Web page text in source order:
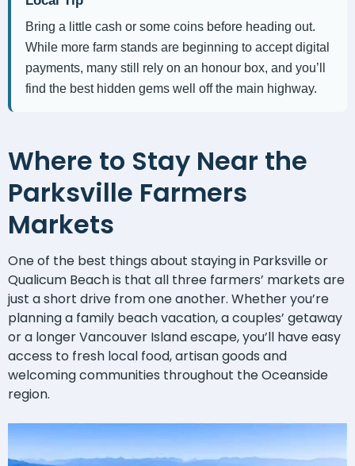
Bring a little cash or some coins before heading out.
While more farm stands are beginning to accept digital
payments, many still rely on an honour box, and you’ll
find the best hidden gems well off the main highway.
Where to Stay Near the
Parksville Farmers
Markets
One of the best things about staying in Parksville or
Qualicum Beach is that all three farmers’ markets are
just a short drive from one another. Whether you’re
planning a family beach vacation, a couples’ getaway
or a longer Vancouver Island escape, you’ll have easy
access to fresh local food, artisan goods and
welcoming communities throughout the Oceanside
region.